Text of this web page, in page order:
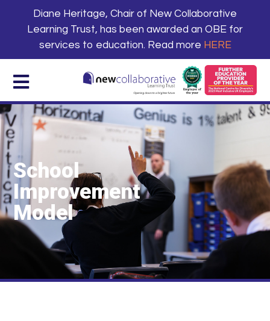
Diane Heritage, Chair of New Collaborative
Learning Trust, has been awarded an OBE for
services to education. Read more HERE
School
Improvement
Model